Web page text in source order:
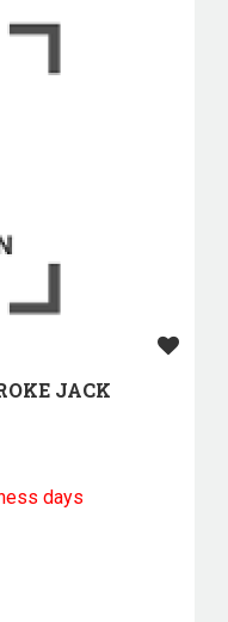
JACK
days